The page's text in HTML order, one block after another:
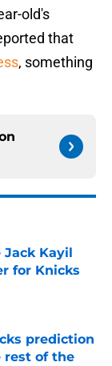
old's
that
, something
Kayil
for Knicks
prediction
of the